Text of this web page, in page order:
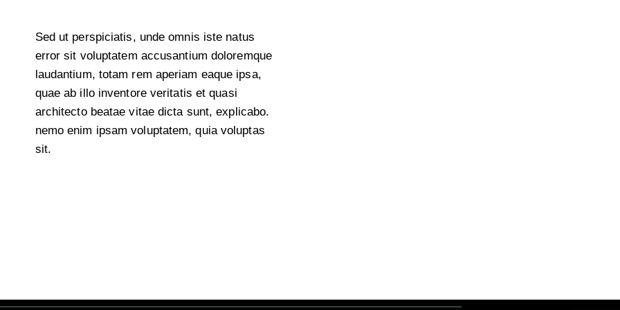
Sed ut perspiciatis, unde omnis iste natus
error sit voluptatem accusantium doloremque
laudantium, totam rem aperiam eaque ipsa,
quae ab illo inventore veritatis et quasi
architecto beatae vitae dicta sunt, explicabo.
nemo enim ipsam voluptatem, quia voluptas
sit.